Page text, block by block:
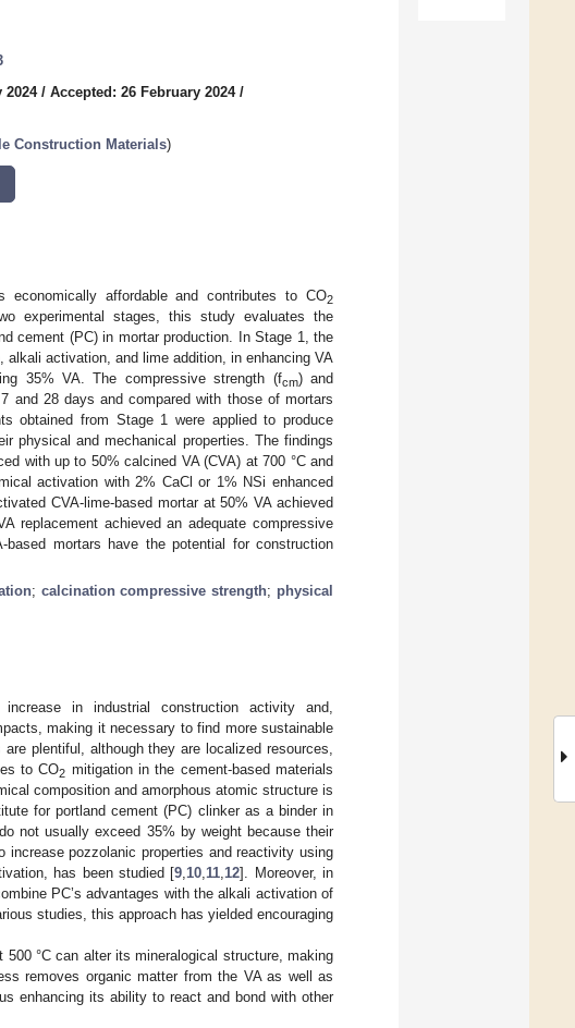
2024/ Accepted: 26 February 2024/
Construction Materials)
affordable and contributes to CO2
experimental stages, this study evaluates the
cement (PC) in mortar production. In Stage 1, the
activation, and lime addition, in enhancing VA
35% VA. The compressive strength (fcm) and
and 28 days and compared with those of mortars
obtained from Stage 1 were applied to produce
physical and mechanical properties. The findings
with up to 50% calcined VA (CVA) at 700 °C and
activation with 2% CaCl or 1% NSi enhanced
CVA-lime-based mortar at 50% VA achieved
achieved an adequate compressive
mortars have the potential for construction
; calcination compressive strength; physical
in industrial construction activity and,
making it necessary to find more sustainable
plentiful, although they are localized resources,
to CO2 mitigation in the cement-based materials
composition and amorphous atomic structure is
for portland cement (PC) clinker as a binder in
not usually exceed 35% by weight because their
increase pozzolanic properties and reactivity using
has been studied [9 10 11 12]. Moreover, in
PC’s advantages with the alkali activation of
studies, this approach has yielded encouraging
°C can alter its mineralogical structure, making
removes organic matter from the VA as well as
enhancing its ability to react and bond with other